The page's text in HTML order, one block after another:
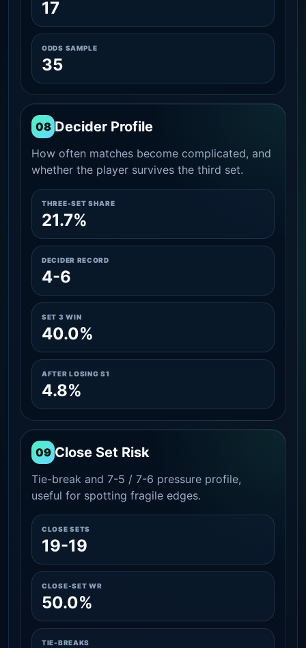
17
ODDS SAMPLE
35
08 Decider Profile
How often matches become complicated, and
whether the player survives the third set.
THREE-SET SHARE
21.7%
DECIDER RECORD
4-6
SET 3 WIN
40.0%
AFTER LOSING S1
4.8%
09 Close Set Risk
Tie-break and 7-5 / 7-6 pressure profile,
useful for spotting fragile edges.
CLOSE SETS
19-19
CLOSE-SET WR
50.0%
TIE-BREAKS